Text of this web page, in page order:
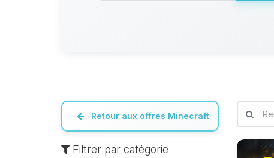
Retour aux offres Minecraft
Filtrer par catégorie